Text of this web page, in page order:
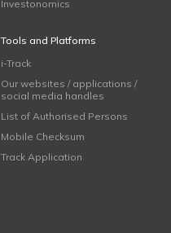
Investonomics
Tools and Platforms
i-Track
Our websites / applications /
social media handles
List of Authorised Persons
Mobile Checksum
Track Application